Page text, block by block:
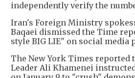
independently verify the
Iran's Foreign Ministry
Baqaei dismissed the Time
style BIG LIE" on social media
The New York Times reported
Leader Ali Khamenei